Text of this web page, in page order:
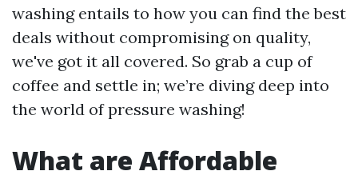
washing entails to how you can find the best
deals without compromising on quality,
we've got it all covered. So grab a cup of
coffee and settle in; we’re diving deep into
the world of pressure washing!
What are Affordable